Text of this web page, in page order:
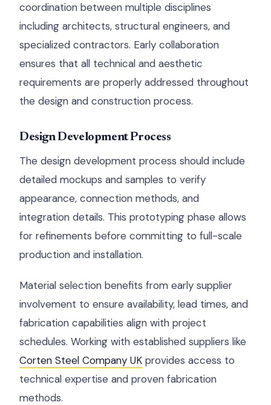
coordination between multiple disciplines
including architects, structural engineers, and
specialized contractors. Early collaboration
ensures that all technical and aesthetic
requirements are properly addressed throughout
the design and construction process.
Design Development Process
The design development process should include
detailed mockups and samples to verify
appearance, connection methods, and
integration details. This prototyping phase allows
for refinements before committing to full-scale
production and installation.
Material selection benefits from early supplier
involvement to ensure availability, lead times, and
fabrication capabilities align with project
schedules. Working with established suppliers like
Corten Steel Company UK provides access to
technical expertise and proven fabrication
methods.